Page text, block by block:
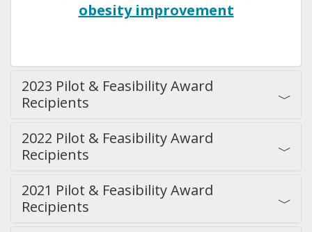
obesity improvement
2023 Pilot & Feasibility Award
Recipients
2022 Pilot & Feasibility Award
Recipients
2021 Pilot & Feasibility Award
Recipients